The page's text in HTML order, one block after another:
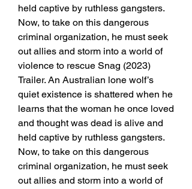
held captive by ruthless gangsters.
Now, to take on this dangerous
criminal organization, he must seek
out allies and storm into a world of
violence to rescue Snag (2023)
Trailer. An Australian lone wolf’s
quiet existence is shattered when he
learns that the woman he once loved
and thought was dead is alive and
held captive by ruthless gangsters.
Now, to take on this dangerous
criminal organization, he must seek
out allies and storm into a world of